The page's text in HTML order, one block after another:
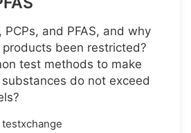
PCPs, and PFAS, and why
been restricted?
test methods to make
do not exceed
testxchange